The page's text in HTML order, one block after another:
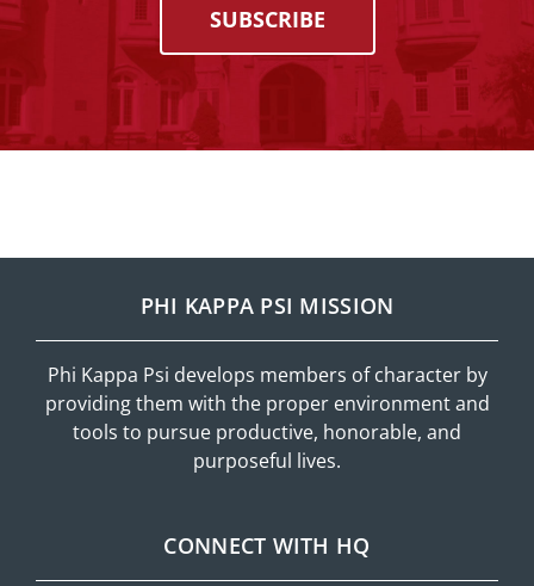
SUBSCRIBE
PHI KAPPA PSI MISSION
Phi Kappa Psi develops members of character by
providing them with the proper environment and
tools to pursue productive, honorable, and
purposeful lives.
CONNECT WITH HQ